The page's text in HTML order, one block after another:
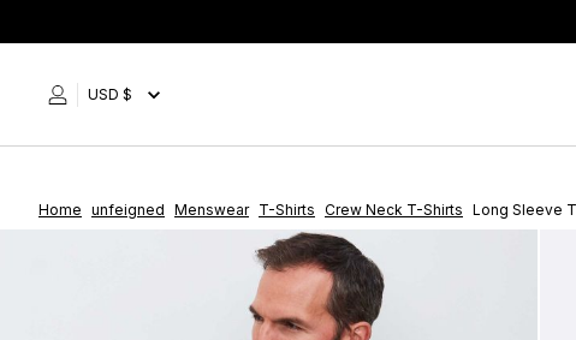
to
USD $
Home unfeigned Menswear T-Shirts Crew Neck T-Shirts Long Sleeve